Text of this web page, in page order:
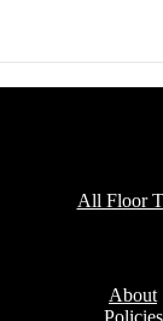
All Floor
About